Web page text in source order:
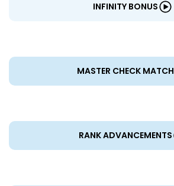
INFINITY BONUS
MASTER CHECK MATCH
RANK ADVANCEMENTS